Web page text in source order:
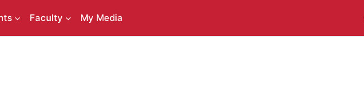
Faculty My Media